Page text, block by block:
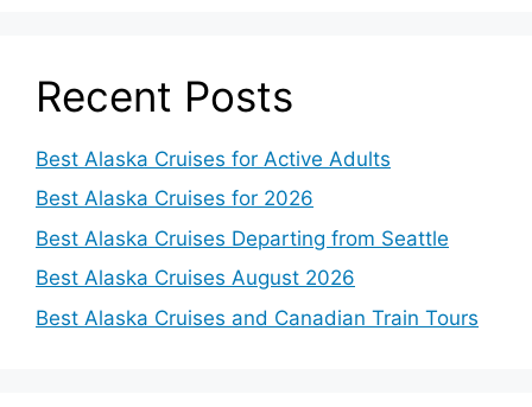
Recent Posts
Best Alaska Cruises for Active Adults
Best Alaska Cruises for 2026
Best Alaska Cruises Departing from Seattle
Best Alaska Cruises August 2026
Best Alaska Cruises and Canadian Train Tours